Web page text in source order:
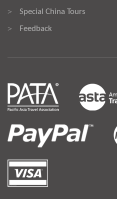
> Special China Tours
> Feedback